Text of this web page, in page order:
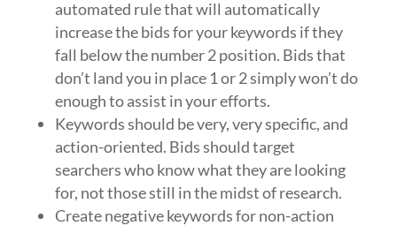
automated rule that will automatically
increase the bids for your keywords if they
fall below the number 2 position. Bids that
don’t land you in place 1 or 2 simply won’t do
enough to assist in your efforts.
Keywords should be very, very specific, and
action-oriented. Bids should target
searchers who know what they are looking
for, not those still in the midst of research.
Create negative keywords for non-action